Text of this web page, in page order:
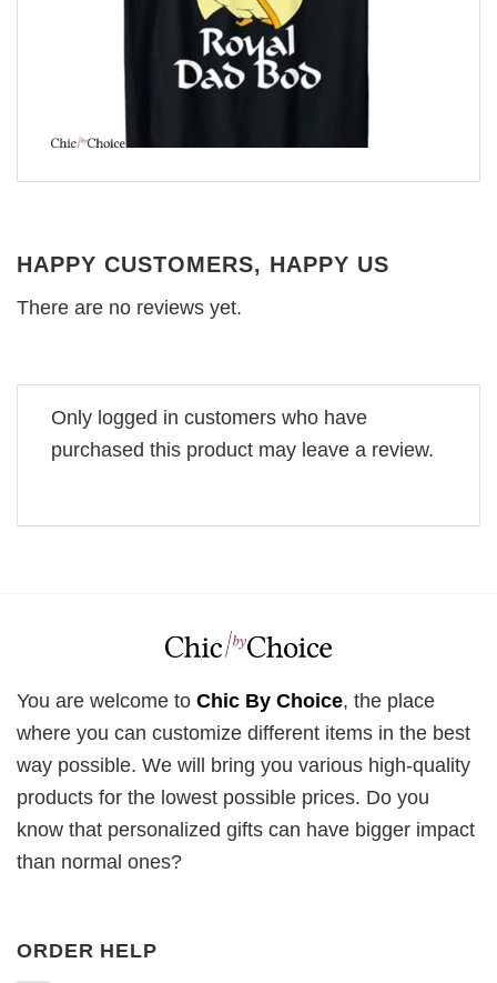
HAPPY CUSTOMERS, HAPPY US
There are no reviews yet.
Only logged in customers who have
purchased this product may leave a review.
You are welcome to Chic By Choice, the place
where you can customize different items in the best
way possible. We will bring you various high-quality
products for the lowest possible prices. Do you
know that personalized gifts can have bigger impact
than normal ones?
ORDER HELP